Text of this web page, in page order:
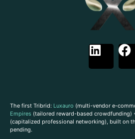
The first Tribrid: Luxauro (multi-vendor e-
Empires (tailored reward-based crowdfunding)
(capitalized professional networking), built on
pending.